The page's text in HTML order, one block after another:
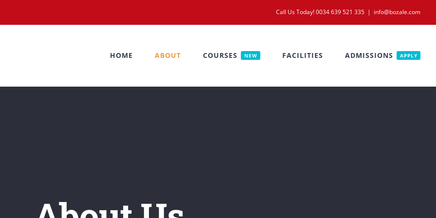
Call Us Today! 0034 639 521 335 | info@bozale.com
HOME ABOUT COURSES NEW FACILITIES ADMISSIONS APPLY